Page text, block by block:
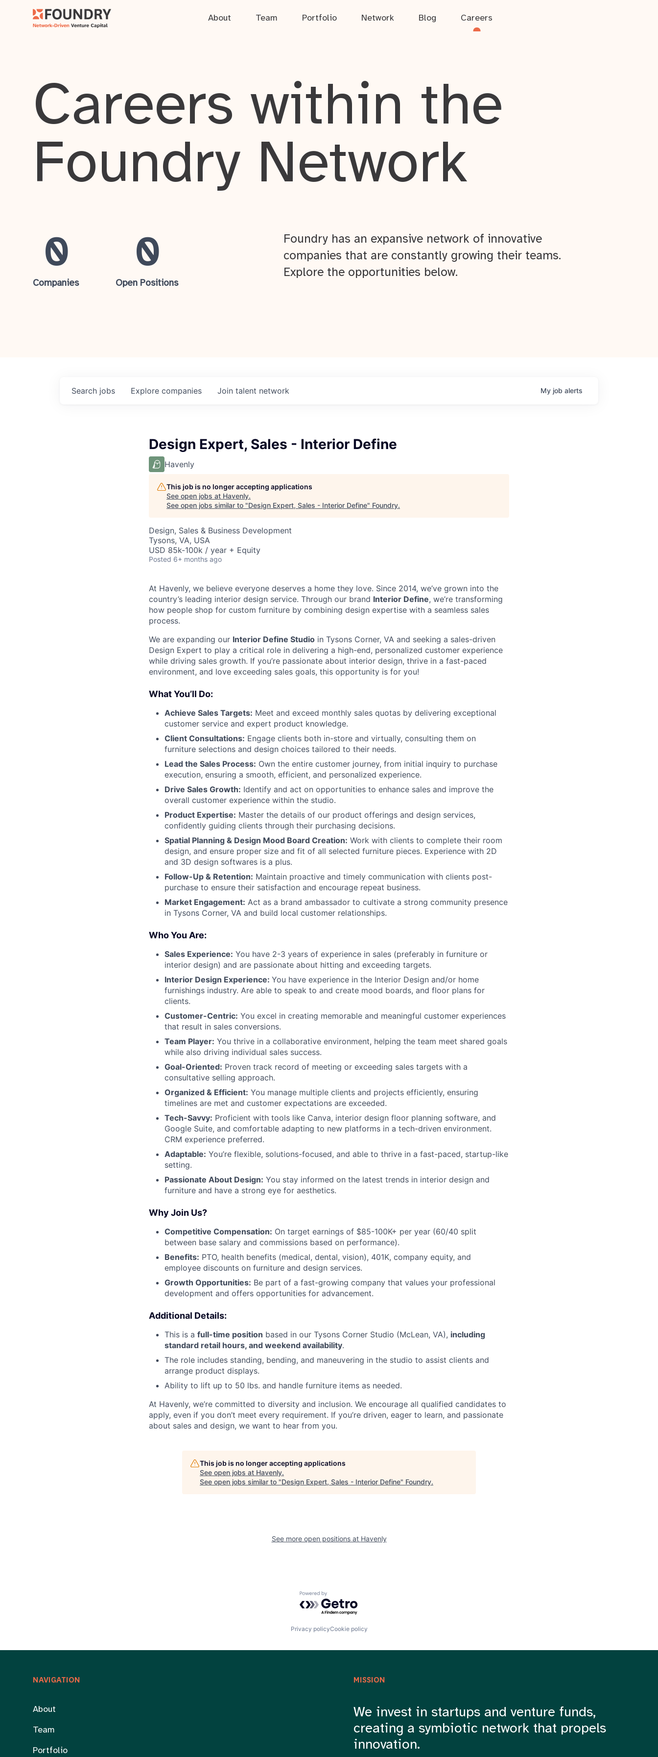
About Team Portfolio Network Blog Careers
About
Team
Portfolio
Network
Blog
Careers
Careers within the
Foundry Network
0
Companies
0
Open Positions
Foundry has an expansive network of innovative
companies that are constantly growing their teams.
Explore the opportunities below.
Search jobs Explore companies Join talent network My job alerts
Design Expert, Sales - Interior Define
Havenly
This job is no longer accepting applications
See open jobs at Havenly.
See open jobs similar to "Design Expert, Sales - Interior Define" Foundry.
Design, Sales & Business Development
Tysons, VA, USA
USD 85k-100k / year + Equity
Posted 6+ months ago
At Havenly, we believe everyone deserves a home they love. Since 2014, we’ve grown into the
country’s leading interior design service. Through our brand Interior Define, we’re transforming
how people shop for custom furniture by combining design expertise with a seamless sales
process.
We are expanding our Interior Define Studio in Tysons Corner, VA and seeking a sales-driven
Design Expert to play a critical role in delivering a high-end, personalized customer experience
while driving sales growth. If you’re passionate about interior design, thrive in a fast-paced
environment, and love exceeding sales goals, this opportunity is for you!
What You’ll Do:
Achieve Sales Targets: Meet and exceed monthly sales quotas by delivering exceptional
customer service and expert product knowledge.
Client Consultations: Engage clients both in-store and virtually, consulting them on
furniture selections and design choices tailored to their needs.
Lead the Sales Process: Own the entire customer journey, from initial inquiry to purchase
execution, ensuring a smooth, efficient, and personalized experience.
Drive Sales Growth: Identify and act on opportunities to enhance sales and improve the
overall customer experience within the studio.
Product Expertise: Master the details of our product offerings and design services,
confidently guiding clients through their purchasing decisions.
Spatial Planning & Design Mood Board Creation: Work with clients to complete their room
design, and ensure proper size and fit of all selected furniture pieces. Experience with 2D
and 3D design softwares is a plus.
Follow-Up & Retention: Maintain proactive and timely communication with clients post-
purchase to ensure their satisfaction and encourage repeat business.
Market Engagement: Act as a brand ambassador to cultivate a strong community presence
in Tysons Corner, VA and build local customer relationships.
Who You Are:
Sales Experience: You have 2-3 years of experience in sales (preferably in furniture or
interior design) and are passionate about hitting and exceeding targets.
Interior Design Experience: You have experience in the Interior Design and/or home
furnishings industry. Are able to speak to and create mood boards, and floor plans for
clients.
Customer-Centric: You excel in creating memorable and meaningful customer experiences
that result in sales conversions.
Team Player: You thrive in a collaborative environment, helping the team meet shared goals
while also driving individual sales success.
Goal-Oriented: Proven track record of meeting or exceeding sales targets with a
consultative selling approach.
Organized & Efficient: You manage multiple clients and projects efficiently, ensuring
timelines are met and customer expectations are exceeded.
Tech-Savvy: Proficient with tools like Canva, interior design floor planning software, and
Google Suite, and comfortable adapting to new platforms in a tech-driven environment.
CRM experience preferred.
Adaptable: You’re flexible, solutions-focused, and able to thrive in a fast-paced, startup-like
setting.
Passionate About Design: You stay informed on the latest trends in interior design and
furniture and have a strong eye for aesthetics.
Why Join Us?
Competitive Compensation: On target earnings of $85-100K+ per year (60/40 split
between base salary and commissions based on performance).
Benefits: PTO, health benefits (medical, dental, vision), 401K, company equity, and
employee discounts on furniture and design services.
Growth Opportunities: Be part of a fast-growing company that values your professional
development and offers opportunities for advancement.
Additional Details:
This is a full-time position based in our Tysons Corner Studio (McLean, VA), including
standard retail hours, and weekend availability.
The role includes standing, bending, and maneuvering in the studio to assist clients and
arrange product displays.
Ability to lift up to 50 lbs. and handle furniture items as needed.
At Havenly, we’re committed to diversity and inclusion. We encourage all qualified candidates to
apply, even if you don’t meet every requirement. If you’re driven, eager to learn, and passionate
about sales and design, we want to hear from you.
This job is no longer accepting applications
See open jobs at Havenly.
See open jobs similar to "Design Expert, Sales - Interior Define" Foundry.
See more open positions at Havenly
Powered by Getro.com
Privacy policyCookie policy
NAVIGATION
About
Team
Portfolio
MISSION
We invest in startups and venture funds,
creating a symbiotic network that propels
innovation.